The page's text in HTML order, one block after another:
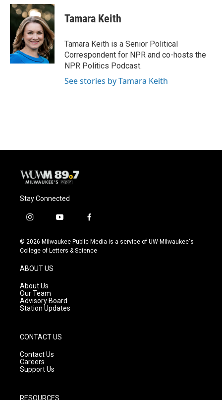
c
e
o
k
u
e
s
k
y
i
t
t
e
r
Tamara Keith
Tamara Keith is a Senior Political
Correspondent for NPR and co-hosts the
NPR Politics Podcast.
See stories by Tamara Keith
Stay Connected
i
s
t
g
r
a
m
y
u
t
f
c
e
© 2026 Milwaukee Public Media is a service of UW-Milwaukee's
College of Letters & Science
ABOUT US
About Us
Our Team
Advisory Board
Station Updates
CONTACT US
Contact Us
Careers
Support Us
RESOURCES